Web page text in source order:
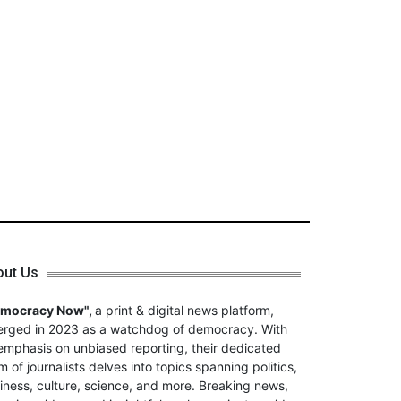
Us
Now", a print & digital news platform,
in 2023 as a watchdog of democracy. With
on unbiased reporting, their dedicated
of journalists delves into topics spanning politics,
culture, science, and more. Breaking news,